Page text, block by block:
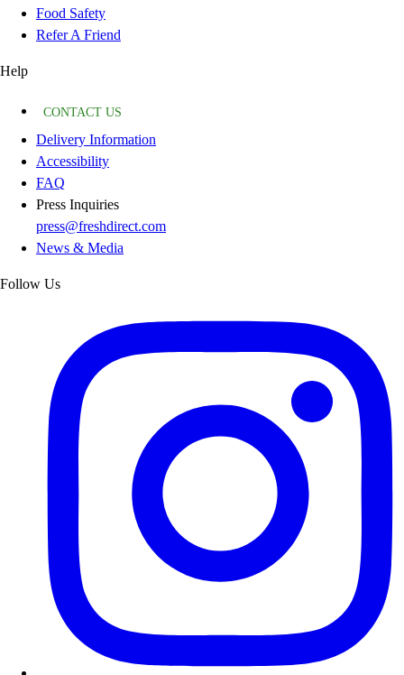
Food Safety
Refer A Friend
Help
CONTACT US
Delivery Information
Accessibility
FAQ
Press Inquiries
press@freshdirect.com
News & Media
Follow Us